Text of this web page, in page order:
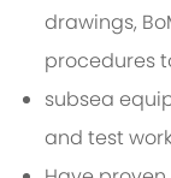
drawings,
procedures
subsea
and test